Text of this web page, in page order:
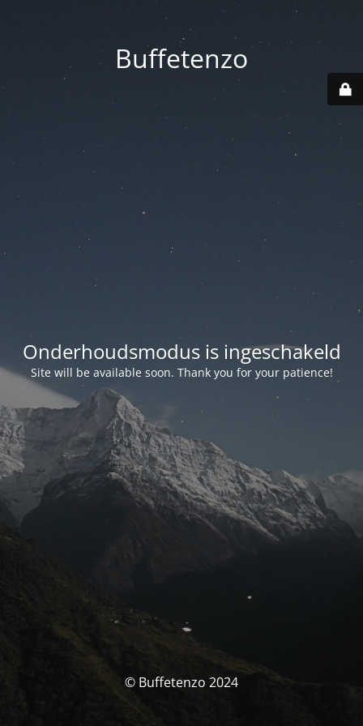
Buffetenzo
Onderhoudsmodus is ingeschakeld
Site will be available soon. Thank you for your patience!
© Buffetenzo 2024